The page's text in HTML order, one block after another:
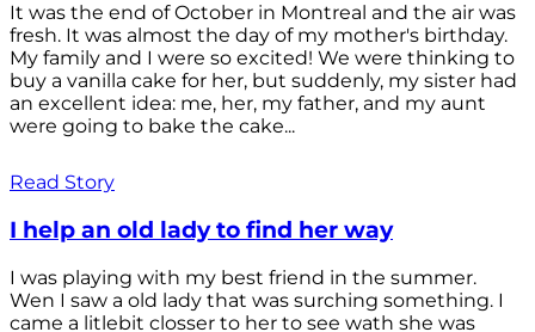
It was the end of October in Montreal and the air was
fresh. It was almost the day of my mother's birthday.
My family and I were so excited! We were thinking to
buy a vanilla cake for her, but suddenly, my sister had
an excellent idea: me, her, my father, and my aunt
were going to bake the cake...
Read Story
I help an old lady to find her way
I was playing with my best friend in the summer.
Wen I saw a old lady that was surching something. I
came a litlebit closser to her to see wath she was